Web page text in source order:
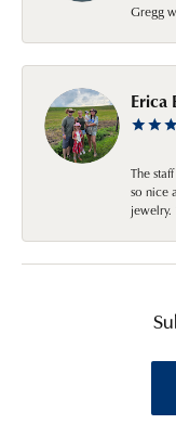
Gregg
Erica
The
so nice